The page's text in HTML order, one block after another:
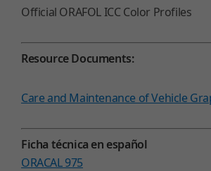
Official ORAFOL ICC Color Profiles
Resource Documents:
Care and Maintenance of Vehicle
Ficha técnica en español
ORACAL 975